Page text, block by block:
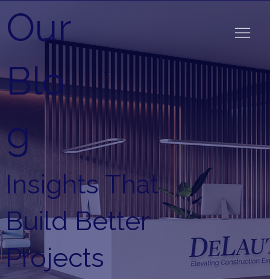
Our
Blo
g
Insights That
Build Better
Projects